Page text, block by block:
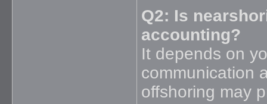
Q2: Is
accounting?
It depends on
communication
offshoring may